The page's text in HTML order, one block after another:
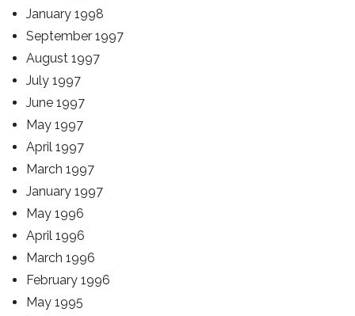
January 1998
September 1997
August 1997
July 1997
June 1997
May 1997
April 1997
March 1997
January 1997
May 1996
April 1996
March 1996
February 1996
May 1995